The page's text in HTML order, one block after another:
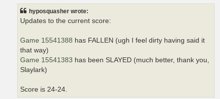
hyposquasher wrote:
Updates to the current score:
Game 15541388 has FALLEN (ugh I feel dirty having said it
that way)
Game 15541383 has been SLAYED (much better, thank you,
Slaylark)
Score is 24-24.